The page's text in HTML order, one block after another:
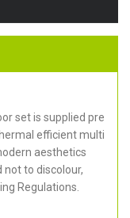
set is supplied pre
efficient multi
aesthetics
to discolour,
Regulations